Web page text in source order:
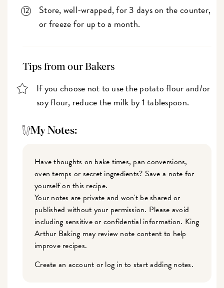
Store, well-wrapped, for 3 days on the counter,
or freeze for up to a month.
Tips from our Bakers
If you choose not to use the potato flour and/or
soy flour, reduce the milk by 1 tablespoon.
My Notes:
Have thoughts on bake times, pan conversions,
oven temps or secret ingredients? Save a note for
yourself on this recipe.
Your notes are private and won't be shared or
published without your permission. Please avoid
including sensitive or confidential information. King
Arthur Baking may review note content to help
improve recipes.
Create an account or log in to start adding notes.